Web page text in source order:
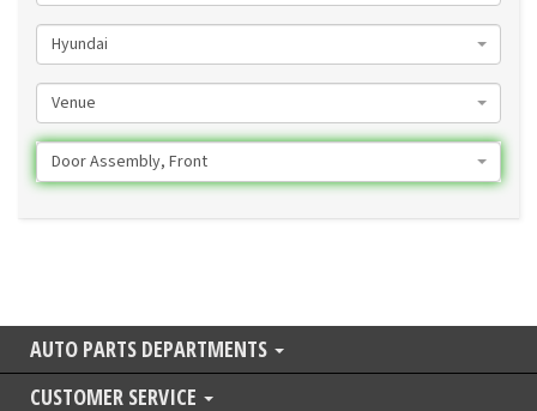
Hyundai
Venue
Door Assembly, Front
AUTO PARTS DEPARTMENTS
CUSTOMER SERVICE